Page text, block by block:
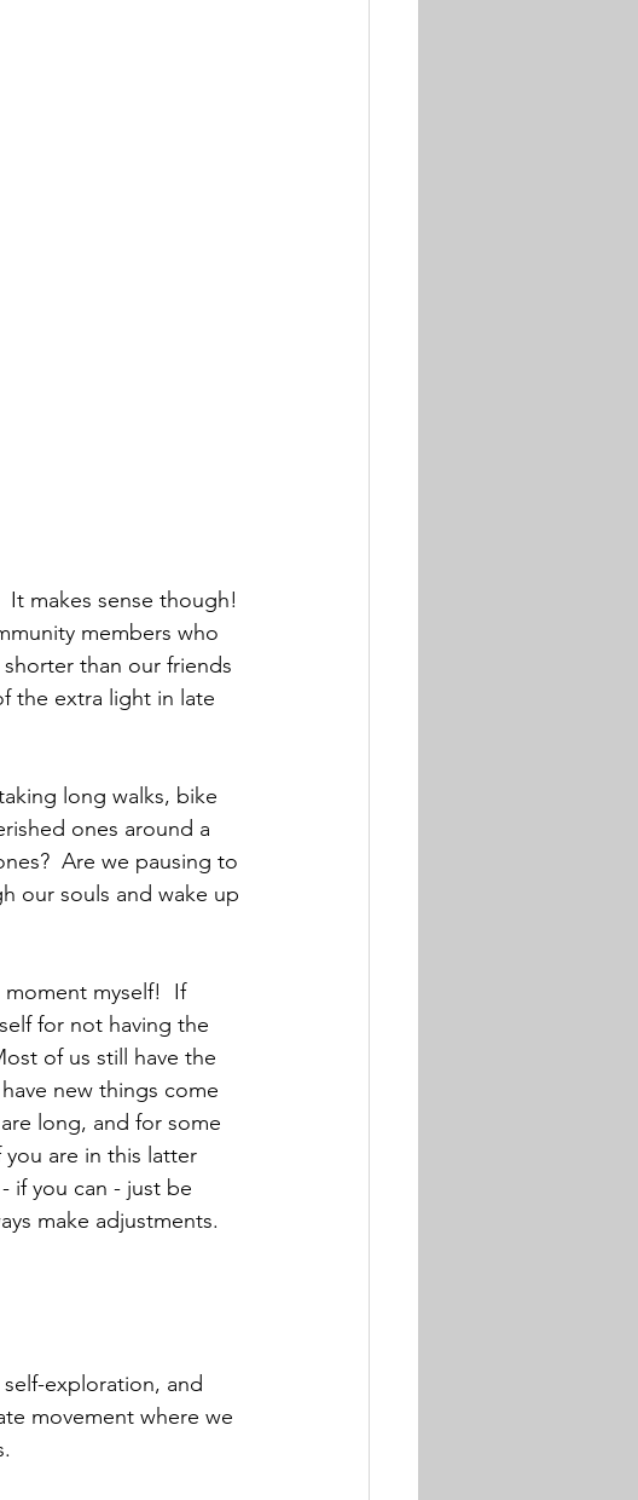
It makes sense though!
members who
than our friends
the extra light in late
long walks, bike
ones around a
Are we pausing to
our souls and wake up
myself!  If
for not having the
of us still have the
new things come
long, and for some
are in this latter
if you can - just be
make adjustments.
exploration, and
movement where we